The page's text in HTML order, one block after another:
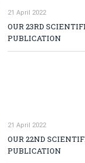
21 April 2022
OUR 23RD
PUBLICATION
21 April 2022
OUR 22ND
PUBLICATION